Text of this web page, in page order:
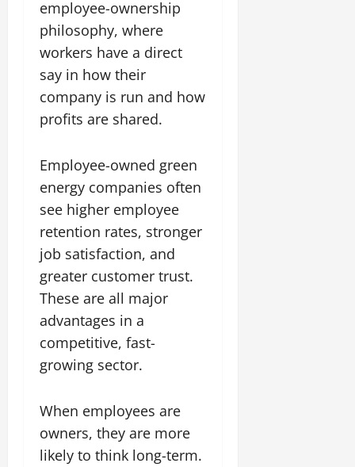
employee-ownership
philosophy, where
workers have a direct
say in how their
company is run and how
profits are shared.
Employee-owned green
energy companies often
see higher employee
retention rates, stronger
job satisfaction, and
greater customer trust.
These are all major
advantages in a
competitive, fast-
growing sector.
When employees are
owners, they are more
likely to think long-term.